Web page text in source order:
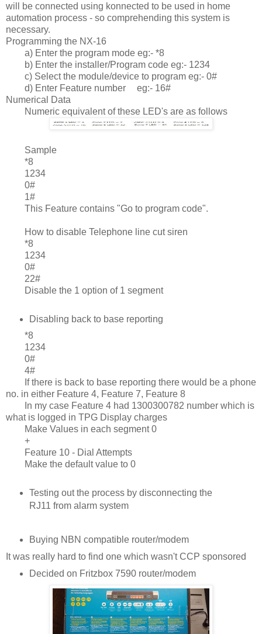
will be connected using konnected to be used in home
automation process - so comprehending this system is
necessary.
Programming the NX-16
a) Enter the program mode eg:- *8
b) Enter the installer/Program code eg:- 1234
c) Select the module/device to program eg:- 0#
d) Enter Feature number
eg:- 16#
Numerical Data
Numeric equivalent of these LED's are as follows
	Sample
*8
1234
0#
1#
This Feature contains "Go to program code".
How to disable Telephone line cut siren
*8
1234
0#
22#
Disable the 1 option of 1 segment
Disabling back to base reporting
*8
1234
0#
4#
If there is back to base reporting there would be a phone
no. in either Feature 4, Feature 7, Feature 8
In my case Feature 4 had 1300300782 number which is
what is logged in TPG Display charges
Make Values in each segment 0
+
Feature 10 - Dial Attempts
Make the default value to 0
Testing out the process by disconnecting the
RJ11 from alarm system
Buying NBN compatible router/modem
It was really hard to find one which wasn't CCP sponsored
Decided on Fritzbox 7590 router/modem